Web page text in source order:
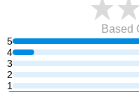
5
4
3
2
1
Based